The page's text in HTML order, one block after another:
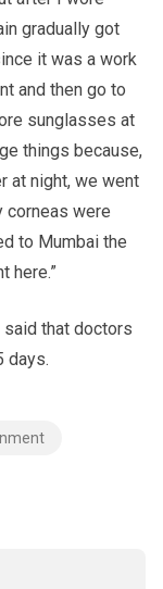
gradually got
it was a work
and then go to
sunglasses at
things because,
at night, we went
corneas were
to Mumbai the
here.”
said that doctors
days.